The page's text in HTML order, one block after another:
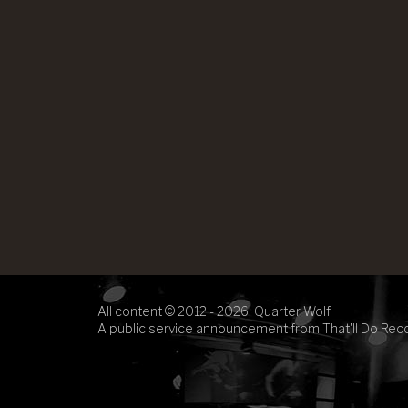
All content © 2012 - 2026, Quarter Wolf
A public service announcement from That'll Do